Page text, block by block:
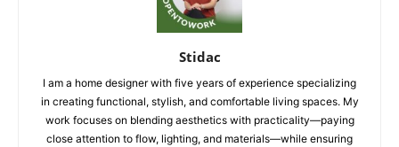
Stidac
I am a home designer with five years of experience specializing
in creating functional, stylish, and comfortable living spaces. My
work focuses on blending aesthetics with practicality—paying
close attention to flow, lighting, and materials—while ensuring